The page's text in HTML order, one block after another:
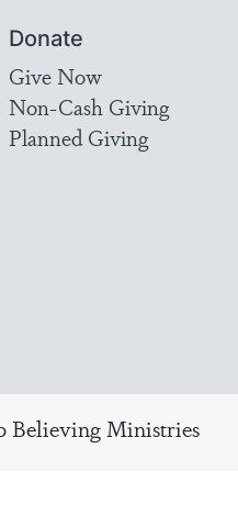
Donate
Give Now
Non-Cash Giving
Planned Giving
Believing Ministries